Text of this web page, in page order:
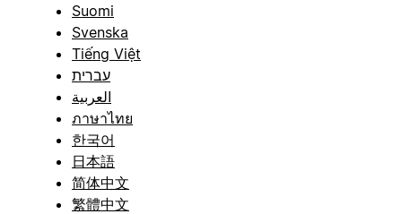
Suomi
Svenska
Tiếng Việt
עברית
العربية
ภาษาไทย
한국어
日本語
简体中文
繁體中文